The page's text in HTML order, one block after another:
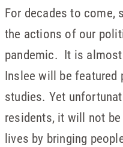
For decades to come,
the actions of our
pandemic. It is
Inslee will be featured
studies. Yet
residents, it will not
lives by bringing